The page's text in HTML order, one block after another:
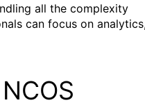
all the complexity
can focus on